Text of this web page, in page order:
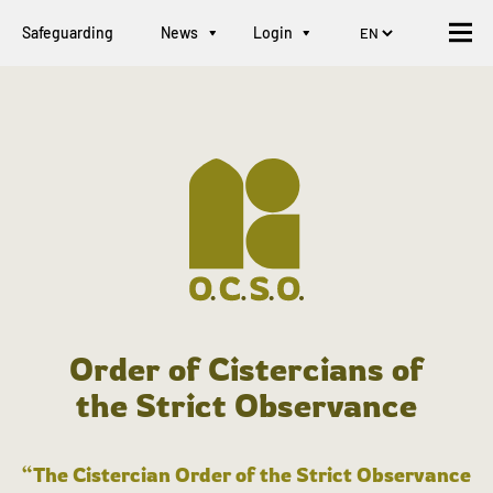
Safeguarding News Login
Order of Cistercians of
the Strict Observance
“The Cistercian Order of the Strict Observance